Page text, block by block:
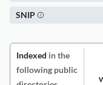
SNIP
Indexed in the
following public